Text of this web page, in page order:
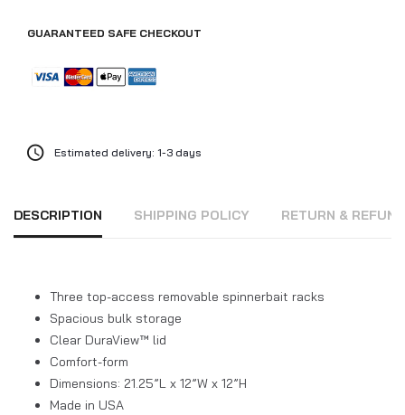
GUARANTEED SAFE CHECKOUT
Estimated delivery: 1-3 days
DESCRIPTION SHIPPING POLICY RETURN & REFUND
Three top-access removable spinnerbait racks
Spacious bulk storage
Clear DuraView™ lid
Comfort-form
Dimensions: 21.25”L x 12”W x 12”H
Made in USA